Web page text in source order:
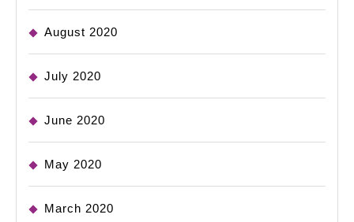
August 2020
July 2020
June 2020
May 2020
March 2020